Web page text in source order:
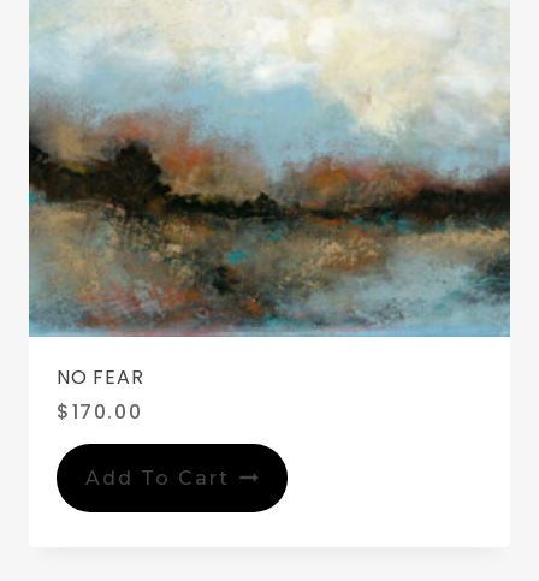
NO FEAR
$170.00
Add To Cart